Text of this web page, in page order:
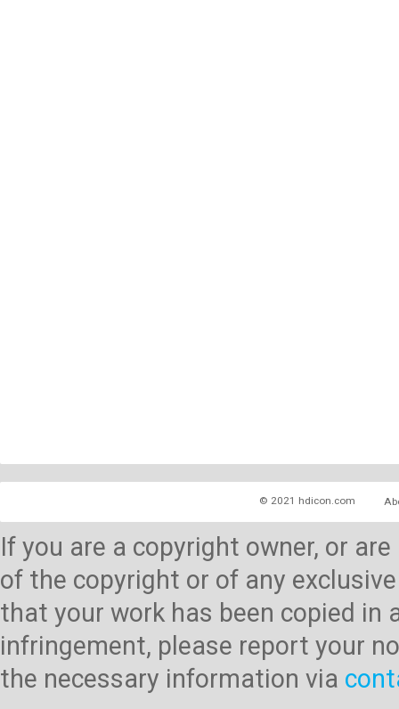
© 2021 hdicon.com
If you are a copyright owner, or
of the copyright or of any
that your work has been copied
infringement, please report your
the necessary information via